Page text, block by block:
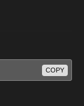
COPY